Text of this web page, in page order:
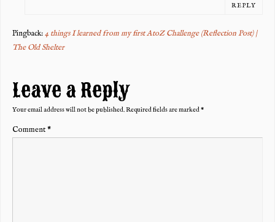
REPLY
Pingback:4 things I learned from my first AtoZ Challenge (Reflection Post) |
The Old Shelter
Leave a Reply
Your email address will not be published.Required fields are marked*
Comment*